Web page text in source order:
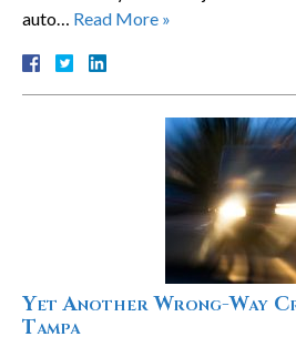
auto… Read More »
Yet Another Wrong-Way
Tampa